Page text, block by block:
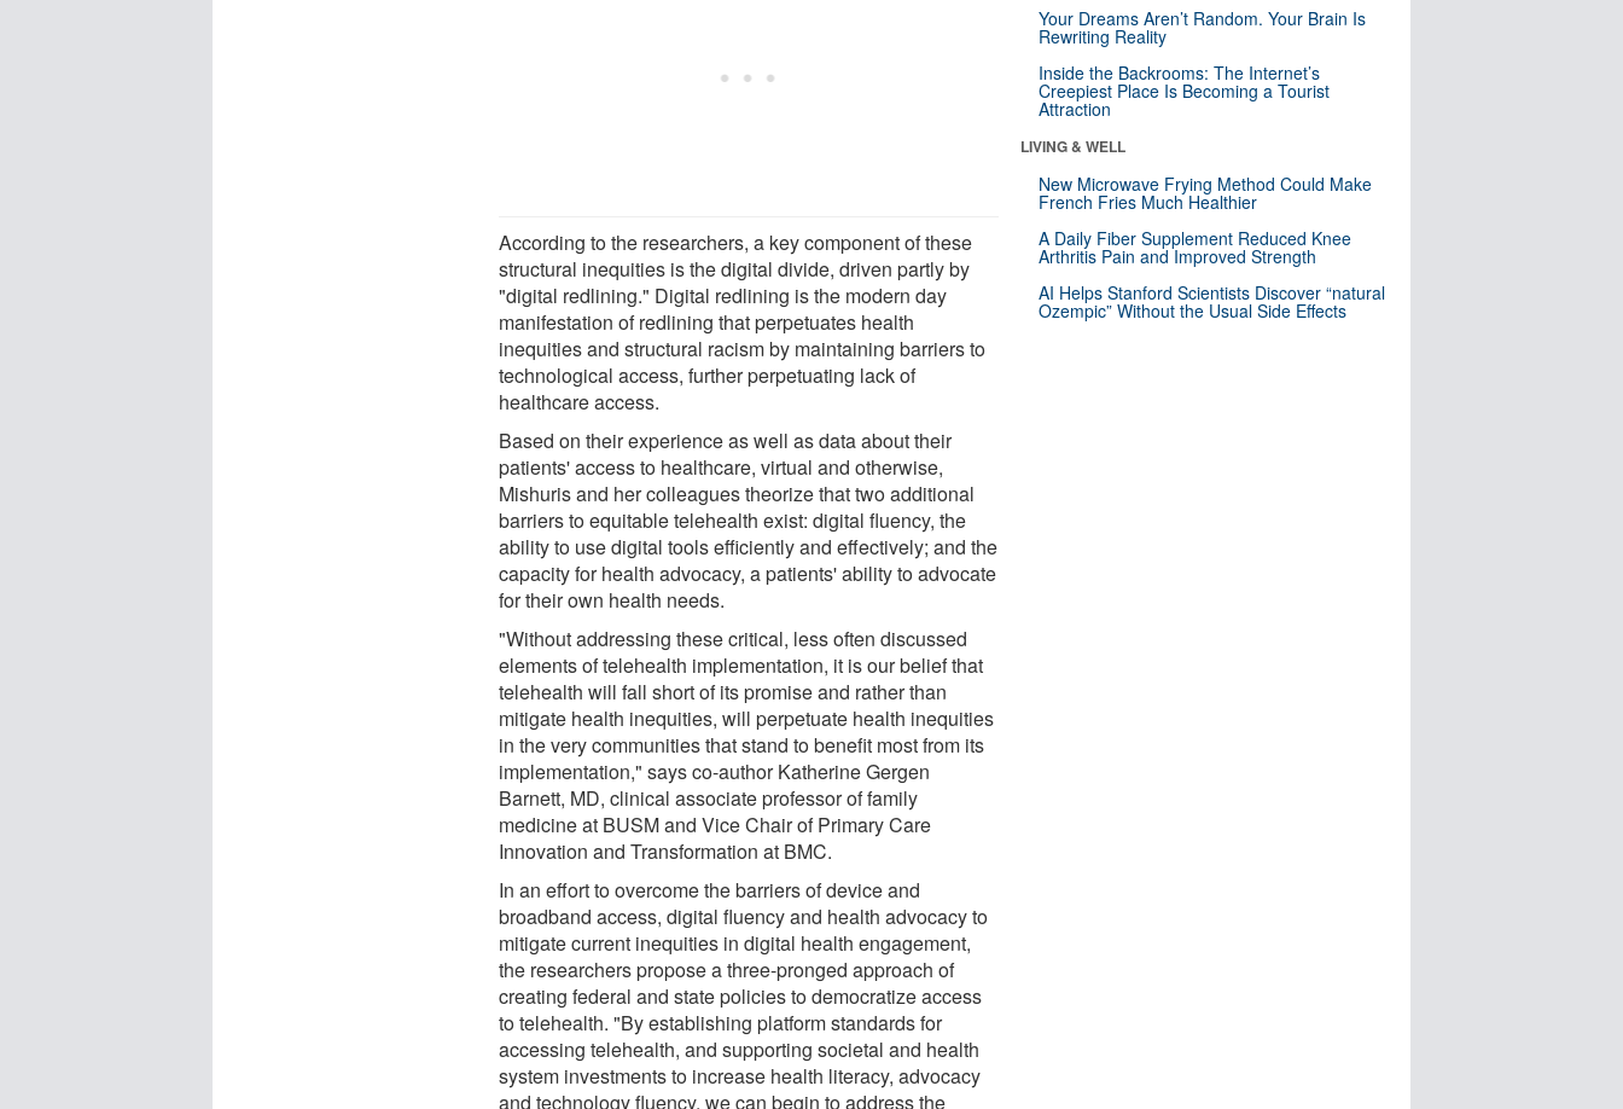
According to the researchers, a key component of these
structural inequities is the digital divide, driven partly by
"digital redlining." Digital redlining is the modern day
manifestation of redlining that perpetuates health
inequities and structural racism by maintaining barriers to
technological access, further perpetuating lack of
healthcare access.
Based on their experience as well as data about their
patients' access to healthcare, virtual and otherwise,
Mishuris and her colleagues theorize that two additional
barriers to equitable telehealth exist: digital fluency, the
ability to use digital tools efficiently and effectively; and the
capacity for health advocacy, a patients' ability to advocate
for their own health needs.
"Without addressing these critical, less often discussed
elements of telehealth implementation, it is our belief that
telehealth will fall short of its promise and rather than
mitigate health inequities, will perpetuate health inequities
in the very communities that stand to benefit most from its
implementation," says co-author Katherine Gergen
Barnett, MD, clinical associate professor of family
medicine at BUSM and Vice Chair of Primary Care
Innovation and Transformation at BMC.
In an effort to overcome the barriers of device and
broadband access, digital fluency and health advocacy to
mitigate current inequities in digital health engagement,
the researchers propose a three-pronged approach of
creating federal and state policies to democratize access
to telehealth. "By establishing platform standards for
accessing telehealth, and supporting societal and health
system investments to increase health literacy, advocacy
and technology fluency, we can begin to address the
Your Dreams Aren’t Random. Your Brain Is
Rewriting Reality
Inside the Backrooms: The Internet’s
Creepiest Place Is Becoming a Tourist
Attraction
LIVING & WELL
New Microwave Frying Method Could Make
French Fries Much Healthier
A Daily Fiber Supplement Reduced Knee
Arthritis Pain and Improved Strength
AI Helps Stanford Scientists Discover “natural
Ozempic” Without the Usual Side Effects